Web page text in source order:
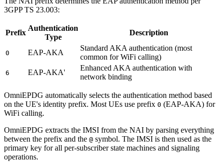
3GPP TS 23.003:
Prefix
Authentication
Type
Description
0 EAP-AKA
Standard AKA authentication (most
common for WiFi calling)
6 EAP-AKA'
Enhanced AKA authentication with
network binding
OmniEPDG automatically selects the authentication method based
on the UE's identity prefix. Most UEs use prefix 0 (EAP-AKA) for
WiFi calling.
OmniEPDG extracts the IMSI from the NAI by parsing everything
between the prefix and the @ symbol. The IMSI is then used as the
primary key for all per-subscriber state machines and signaling
operations.